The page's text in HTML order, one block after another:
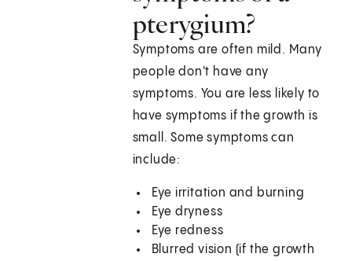
pterygium?
Symptoms are often mild. Many
people don't have any
symptoms. You are less likely to
have symptoms if the growth is
small. Some symptoms can
include:
Eye irritation and burning
Eye dryness
Eye redness
Blurred vision (if the growth